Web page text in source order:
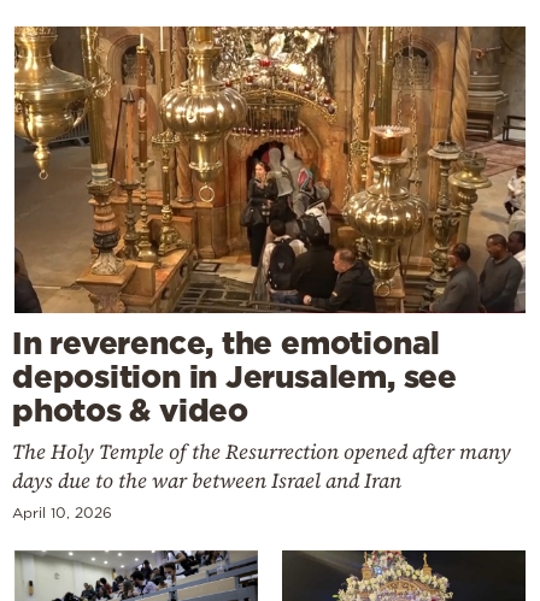
In reverence, the emotional
deposition in Jerusalem, see
photos & video
The Holy Temple of the Resurrection opened after many
days due to the war between Israel and Iran
April 10, 2026